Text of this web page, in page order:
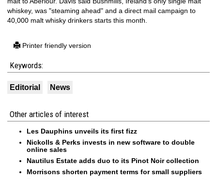
whiskey, was "steaming ahead" and a direct mail campaign to
40,000 malt whisky drinkers starts this month.
Printer friendly version
Keywords:
Editorial News
Other articles of interest
Les Dauphins unveils its first fizz
Nickolls & Perks invests in new software to double
online sales
Nautilus Estate adds duo to its Pinot Noir collection
Morrisons shorten payment terms for small suppliers